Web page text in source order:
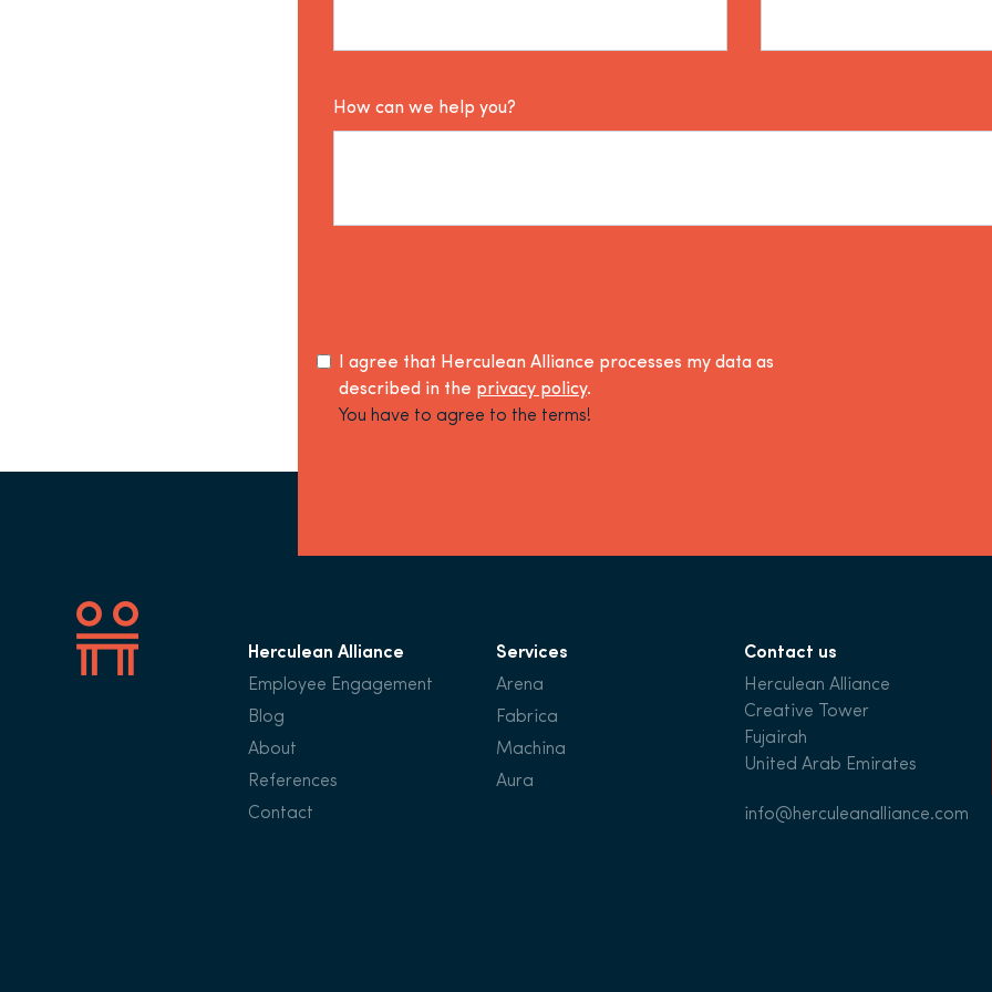
How can we help you?
I agree that Herculean Alliance processes my data as
described in the privacy policy.
You have to agree to the terms!
Herculean Alliance
Employee Engagement
Blog
About
References
Contact
Services
Arena
Fabrica
Machina
Aura
Contact us
Herculean Alliance
Creative Tower
Fujairah
United Arab Emirates
info@herculeanalliance.com